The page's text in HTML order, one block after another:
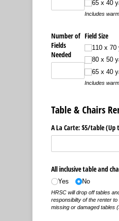
65 x 40
Includes
Number of
Fields
Needed
Field Size
110 x 70
80 x 50
65 x 40
Includes
Table & Chairs
A La Carte: $5/​table (Up
All inclusive table and
Yes No
HRSC will drop off tables
responsibilty of the renter
missing or damaged tables